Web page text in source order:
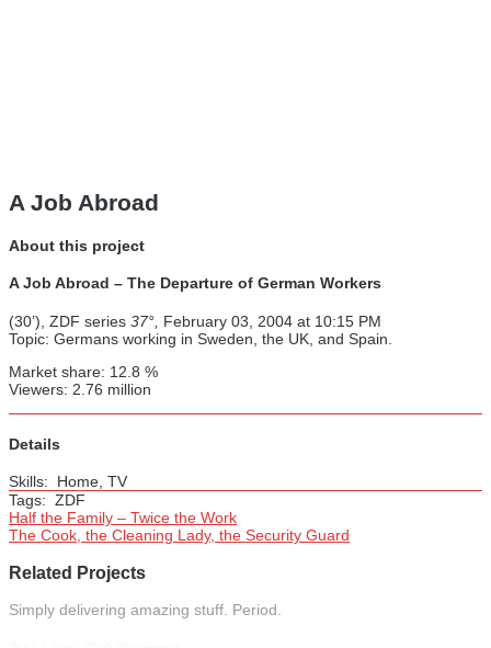
A Job Abroad
About this project
A Job Abroad – The Departure of German Workers
(30’), ZDF series 37°, February 03, 2004 at 10:15 PM
Topic: Germans working in Sweden, the UK, and Spain.
Market share: 12.8 %
Viewers: 2.76 million
Details
Skills: Home, TV
Tags: ZDF
Half the Family – Twice the Work
The Cook, the Cleaning Lady, the Security Guard
Related Projects
Simply delivering amazing stuff. Period.